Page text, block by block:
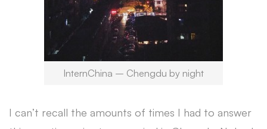
InternChina – Chengdu by night
I can’t recall the amounts of times I had to answer